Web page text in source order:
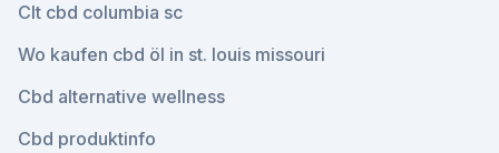
Clt cbd columbia sc
Wo kaufen cbd öl in st. louis missouri
Cbd alternative wellness
Cbd produktinfo